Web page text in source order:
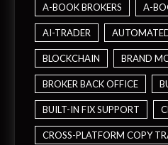
A-BOOK BROKERS A-
AI-TRADER
BLOCKCHAIN BRAND
BROKER BACK OFFICE
BUILT-IN FIX SUPPORT
CROSS-PLATFORM COPY